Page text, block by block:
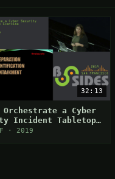
32:13
Orchestrate a Cyber
Incident Tabletop
· 2019